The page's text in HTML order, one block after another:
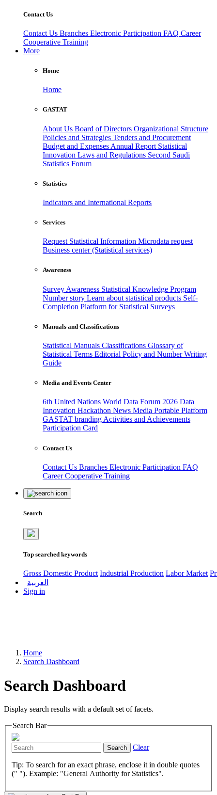
Contact Us
Contact Us Branches Electronic Participation FAQ Career
Cooperative Training
More
Home
Home
GASTAT
About Us Board of Directors Organizational Structure
Policies and Strategies Tenders and Procurement
Budget and Expenses Annual Report Statistical
Innovation Laws and Regulations Second Saudi
Statistics Forum
Statistics
Indicators and International Reports
Services
Request Statistical Information Microdata request
Business center (Statistical services)
Awareness
Survey Awareness Statistical Knowledge Program
Number story Learn about statistical products Self-
Completion Platform for Statistical Surveys
Manuals and Classifications
Statistical Manuals Classifications Glossary of
Statistical Terms Editorial Policy and Number Writing
Guide
Media and Events Center
6th United Nations World Data Forum 2026 Data
Innovation Hackathon News Media Portable Platform
GASTAT branding Activities and Achievements
Participation Card
Contact Us
Contact Us Branches Electronic Participation FAQ
CareerCooperative Training
Search
Top searched keywords
Gross Domestic Product Industrial Production Labor Market
العربية
Sign in
Home
Search Dashboard
Search Dashboard
Display search results with a default set of facets.
Search Bar
Search Clear
Tip: To search for an exact phrase, enclose it in double quotes
(" "). Example: "General Authority for Statistics".